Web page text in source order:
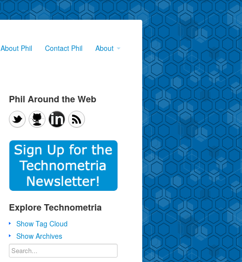
About Phil Contact Phil About
Phil Around the Web
Explore Technometria
Show Tag Cloud
Show Archives